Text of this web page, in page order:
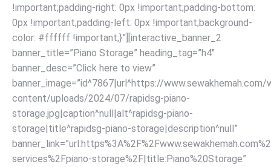
!important;padding-right: 0px !important;padding-bottom:
0px !important;padding-left: 0px !important;background-
color: #ffffff !important;}”][interactive_banner_2
banner_title=”Piano Storage” heading_tag=”h4″
banner_desc=”Click here to view”
banner_image=”id^7867|url^https://www.sewakhemah.com/
content/uploads/2024/07/rapidsg-piano-
storage.jpg|caption^null|alt^rapidsg-piano-
storage|title^rapidsg-piano-storage|description^null”
services%2Fpiano-storage%2F|title:Piano%20Storage”